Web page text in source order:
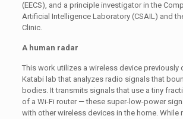
(EECS), and a principle investigator in the
Artificial Intelligence Laboratory (CSAIL) and
Clinic.
A human radar
This work utilizes a wireless device previously
Katabi lab that analyzes radio signals that
bodies. It transmits signals that use a tiny
of a Wi-Fi router — these super-low-power
with other wireless devices in the home. While